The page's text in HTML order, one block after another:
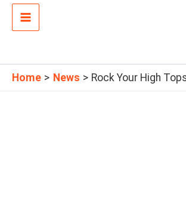
Menu
Home News Rock Your High